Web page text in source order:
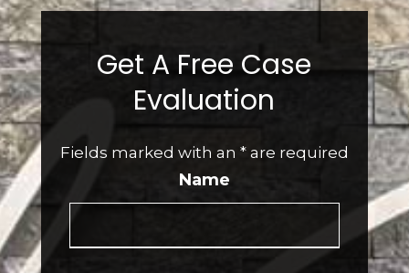
Get A Free Case
Evaluation
Fields marked with an *are required
Name